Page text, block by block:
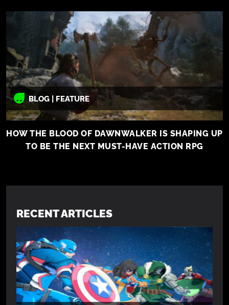
BLOG | FEATURE
HOW THE BLOOD OF DAWNWALKER IS SHAPING UP
TO BE THE NEXT MUST-HAVE ACTION RPG
RECENT ARTICLES